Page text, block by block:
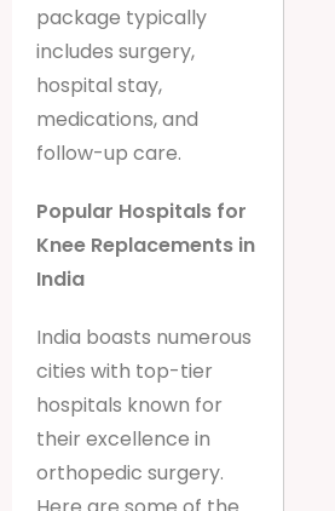
package typically
includes surgery,
hospital stay,
medications, and
follow-up care.
Popular Hospitals for
Knee Replacements in
India
India boasts numerous
cities with top-tier
hospitals known for
their excellence in
orthopedic surgery.